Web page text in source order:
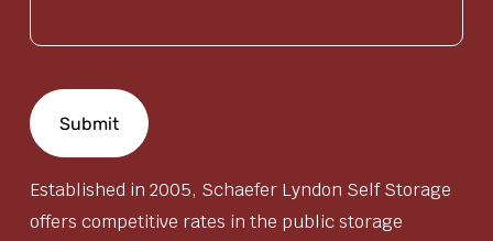
Established in 2005, Schaefer Lyndon Self Storage
offers competitive rates in the public storage